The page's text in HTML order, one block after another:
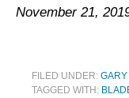
November 21,
FILED UNDER:
TAGGED WITH: